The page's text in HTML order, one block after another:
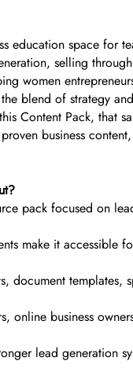
education space for
selling
women
blend of strategy
Content Pack, that
business
pack focused on
make it
document
online business
lead generation